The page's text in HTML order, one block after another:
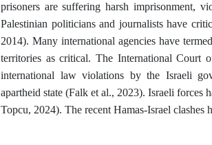
prisoners are suffering harsh imprisonment,
Palestinian politicians and journalists have
2014). Many international agencies have
territories as critical. The International Court
international law violations by the Israeli
apartheid state (Falk et al., 2023). Israeli forces
Topcu, 2024). The recent Hamas-Israel clashes